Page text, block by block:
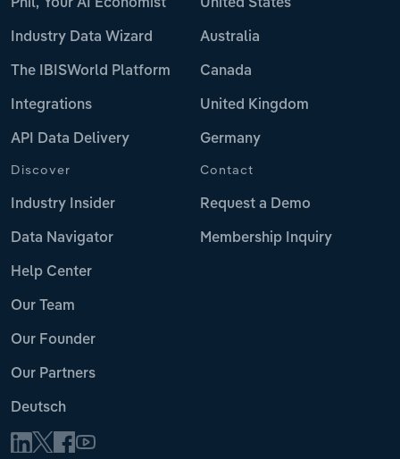
Phil, Your AI Economist
Industry Data Wizard
The IBISWorld Platform
Integrations
API Data Delivery
United States
Australia
Canada
United Kingdom
Germany
Discover
Industry Insider
Data Navigator
Help Center
Our Team
Our Founder
Our Partners
Deutsch
Contact
Request a Demo
Membership Inquiry